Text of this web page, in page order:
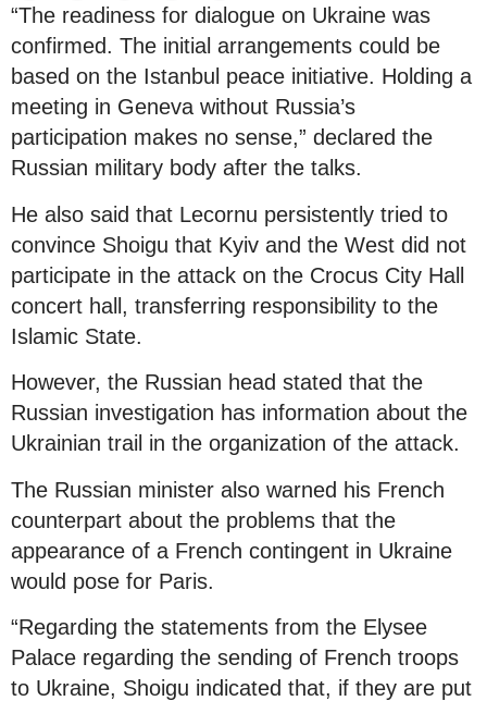
“The readiness for dialogue on Ukraine was
confirmed. The initial arrangements could be
based on the Istanbul peace initiative. Holding a
meeting in Geneva without Russia’s
participation makes no sense,” declared the
Russian military body after the talks.
He also said that Lecornu persistently tried to
convince Shoigu that Kyiv and the West did not
participate in the attack on the Crocus City Hall
concert hall, transferring responsibility to the
Islamic State.
However, the Russian head stated that the
Russian investigation has information about the
Ukrainian trail in the organization of the attack.
The Russian minister also warned his French
counterpart about the problems that the
appearance of a French contingent in Ukraine
would pose for Paris.
“Regarding the statements from the Elysee
Palace regarding the sending of French troops
to Ukraine, Shoigu indicated that, if they are put